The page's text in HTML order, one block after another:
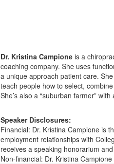
Dr. Kristina Campione is a
coaching company. She uses
a unique approach patient care.
teach people how to select,
She’s also a “suburban farmer”
Speaker Disclosures:
Financial: Dr. Kristina Campione is
employment relationships with
receives a speaking honorarium
Non-financial: Dr. Kristina